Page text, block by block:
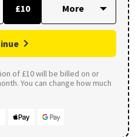
£10
of £10 will be billed on or
You can change how much